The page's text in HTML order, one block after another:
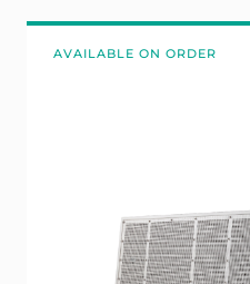
AVAILABLE ON ORDER